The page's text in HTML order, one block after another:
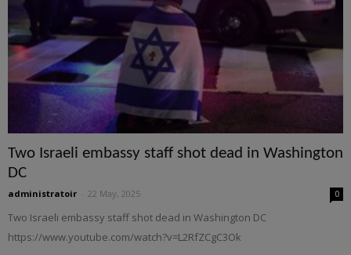
Two Israeli embassy staff shot dead in Washington
DC
administratoir 22 May, 2025 0
Two Israeli embassy staff shot dead in Washington DC
https://www.youtube.com/watch?v=L2RfZCgC3Ok